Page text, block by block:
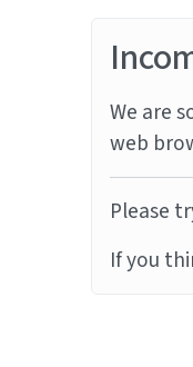
We are
web
Please
If you